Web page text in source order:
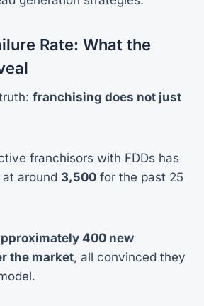
Rate: What the
franchising does not just
franchisors with FDDs has
around 3,500 for the past 25
400 new
the market, all convinced they